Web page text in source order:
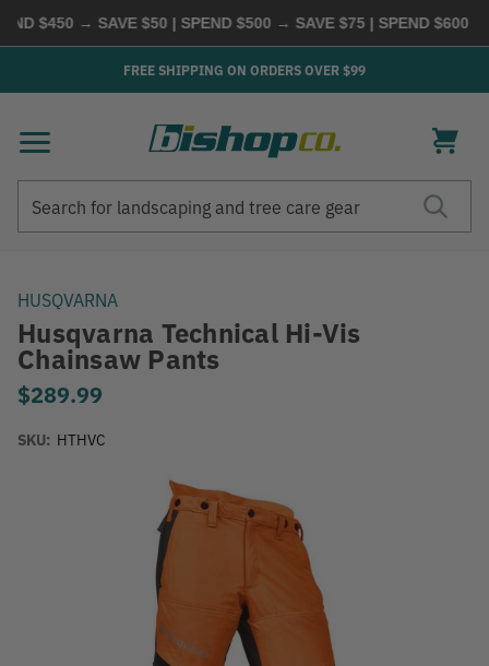
$450 → SAVE $50 | SPEND $500 → SAVE $75 | SPEND $600 →
FREE SHIPPING ON ORDERS OVER $99
HUSQVARNA
Husqvarna Technical Hi-Vis
Chainsaw Pants
$289.99
SKU: HTHVC